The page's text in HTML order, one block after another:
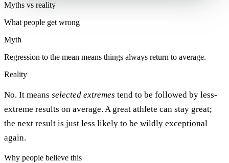
Myths vs reality
What people get wrong
Myth
Regression to the mean means things always return to average.
Reality
No. It means selected extremes tend to be followed by less-
extreme results on average. A great athlete can stay great;
the next result is just less likely to be wildly exceptional
again.
Why people believe this